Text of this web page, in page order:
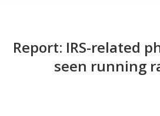
Report: IRS-related
seen running